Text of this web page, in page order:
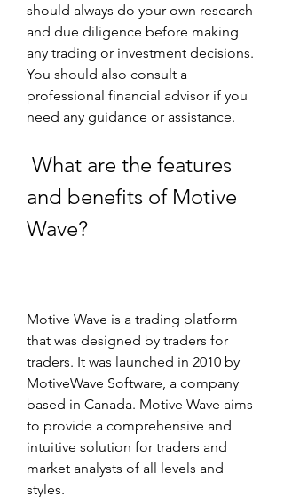
should always do your own research
and due diligence before making
any trading or investment decisions.
You should also consult a
professional financial advisor if you
need any guidance or assistance.
and benefits of Motive
Wave?
Motive Wave is a trading platform
that was designed by traders for
traders. It was launched in 2010 by
MotiveWave Software, a company
based in Canada. Motive Wave aims
to provide a comprehensive and
intuitive solution for traders and
market analysts of all levels and
styles.